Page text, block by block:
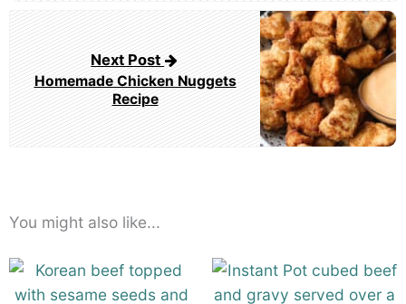
Next Post
Homemade Chicken Nuggets
Recipe
You might also like...